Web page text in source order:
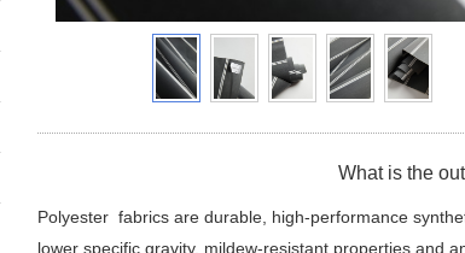
What is the
Polyester fabrics are durable, high-performance
lower specific gravity, mildew-resistant properties and